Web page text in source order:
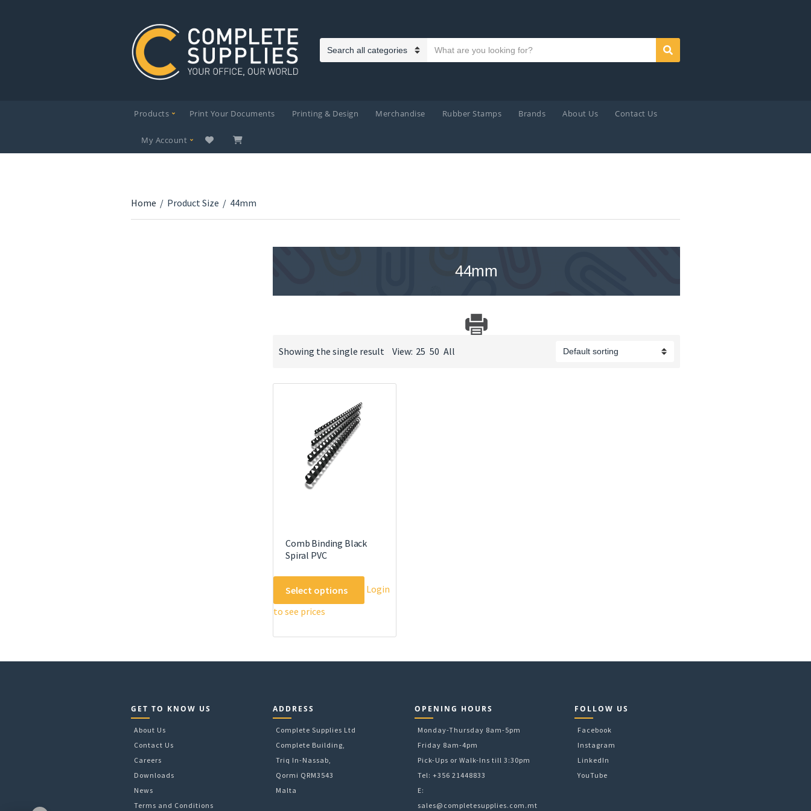
Category name
Search text
Search
Products Print Your Documents Printing & Design Merchandise Rubber Stamps Brands About Us Contact Us
My Account
Home / Product Size / 44mm
44mm
Showing the single result View: 25 50 All
Comb Binding Black
Spiral PVC
Select options
product
variants.
Login
to see prices
GET TO KNOW US
About Us
Contact Us
Careers
Downloads
News
Terms and Conditions
ADDRESS
Complete Supplies Ltd
Complete Building,
Triq In-Nassab,
Qormi QRM3543
Malta
OPENING HOURS
Monday-Thursday 8am-5pm
Friday 8am-4pm
Pick-Ups or Walk-Ins till 3:30pm
Tel: +356 21448833
E:
sales@completesupplies.com.mt
FOLLOW US
Facebook
Instagram
LinkedIn
YouTube